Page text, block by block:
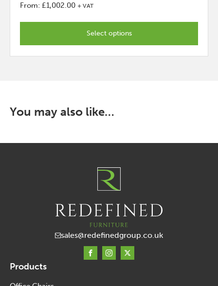
From: £1,002.00 + VAT
Select options
This
has
options
on
product
You may also like…
sales@redefinedgroup.co.uk
Products